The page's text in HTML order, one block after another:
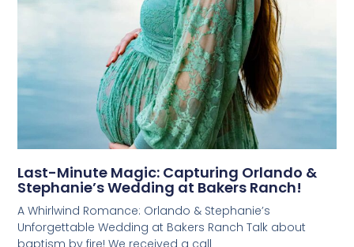
Last-Minute Magic: Capturing Orlando &
Stephanie’s Wedding at Bakers Ranch!
A Whirlwind Romance: Orlando & Stephanie’s
Unforgettable Wedding at Bakers Ranch Talk about
baptism by fire! We received a call